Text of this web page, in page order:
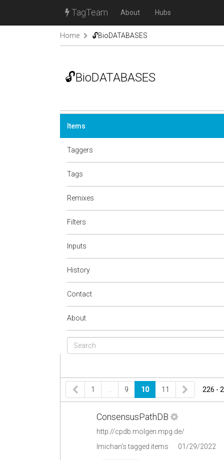
TagTeam About Hubs
Home 🔓BioDATABASES
🔓BioDATABASES
Items
Taggers
Tags
Remixes
Filters
Inputs
History
Contact
About
1 9 10 11 226 -
ConsensusPathDB
http://cpdb.molgen.mpg.de/
lmichan's tagged items
01/29/2022